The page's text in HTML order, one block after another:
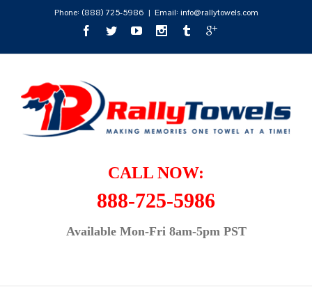
Phone: (888) 725-5986 | Email: info@rallytowels.com
CALL NOW:
888-725-5986
Available Mon-Fri 8am-5pm PST